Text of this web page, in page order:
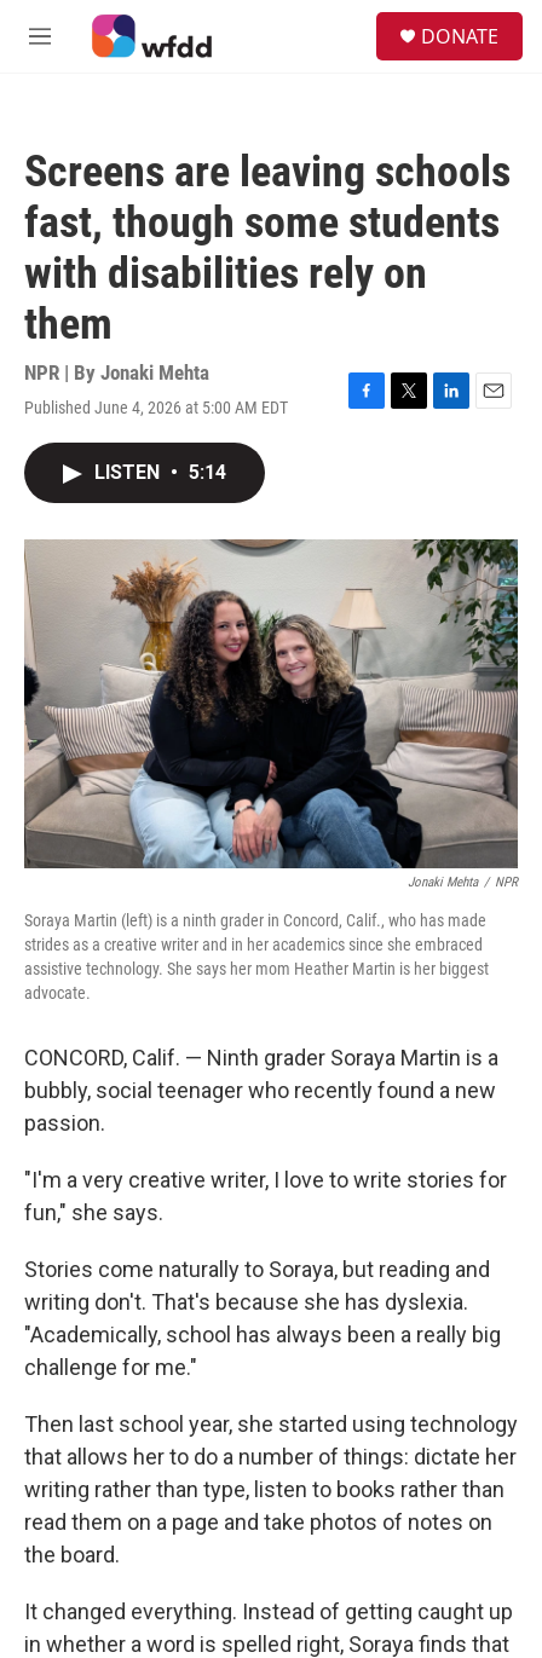
Skip to main content
M
DONATE
Screens are leaving schools
fast, though some students
with disabilities rely on
them
NPR | By Jonaki Mehta
Published June 4, 2026 at 5:00 AM EDT
F
o
T
r
L
I
n
E
LISTEN • 5:14
Jonaki Mehta / NPR
Soraya Martin (left) is a ninth grader in Concord, Calif., who has made
strides as a creative writer and in her academics since she embraced
assistive technology. She says her mom Heather Martin is her biggest
advocate.
CONCORD, Calif. — Ninth grader Soraya Martin is a
bubbly, social teenager who recently found a new
passion.
"I'm a very creative writer, I love to write stories for
fun," she says.
Stories come naturally to Soraya, but reading and
writing don't. That's because she has dyslexia.
"Academically, school has always been a really big
challenge for me."
Then last school year, she started using technology
that allows her to do a number of things: dictate her
writing rather than type, listen to books rather than
read them on a page and take photos of notes on
the board.
It changed everything. Instead of getting caught up
in whether a word is spelled right, Soraya finds that